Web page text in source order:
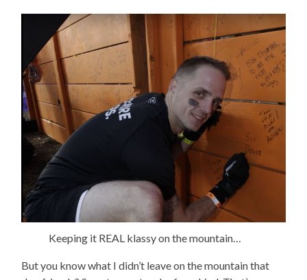
Keeping it REAL klassy on the mountain…
But you know what I didn’t leave on the mountain that